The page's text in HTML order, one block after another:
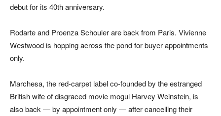
debut for its 40th anniversary.
Rodarte and Proenza Schouler are back from Paris. Vivienne
Westwood is hopping across the pond for buyer appointments
only.
Marchesa, the red-carpet label co-founded by the estranged
British wife of disgraced movie mogul Harvey Weinstein, is
also back — by appointment only — after cancelling their